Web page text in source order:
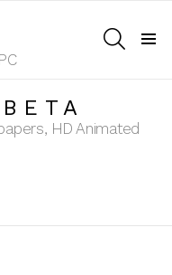
HD Animated